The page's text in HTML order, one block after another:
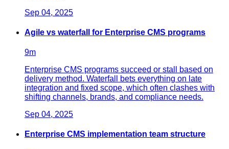
Sep 04, 2025
Agile vs waterfall for Enterprise CMS programs
9m
Enterprise CMS programs succeed or stall based on
delivery method. Waterfall bets everything on late
integration and fixed scope, which often clashes with
shifting channels, brands, and compliance needs.
Sep 04, 2025
Enterprise CMS implementation team structure